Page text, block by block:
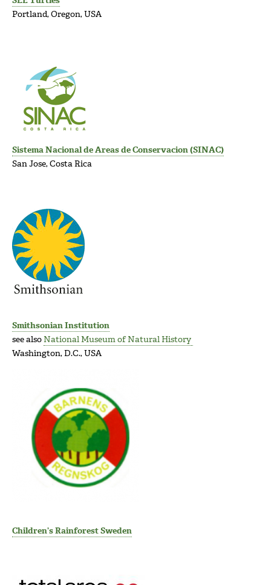
Portland, Oregon, USA
Sistema Nacional de Areas de Conservacion (SINAC)
San Jose, Costa Rica
Smithsonian Institution
see alsoNational Museum of Natural History
Washington, D.C., USA
Children’s Rainforest Sweden